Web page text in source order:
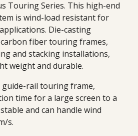
Touring Series. This high-end
is wind-load resistant for
Die-casting
fiber touring frames,
and stacking installations,
weight and durable.
rail touring frame,
time for a large screen to a
and can handle wind
s.